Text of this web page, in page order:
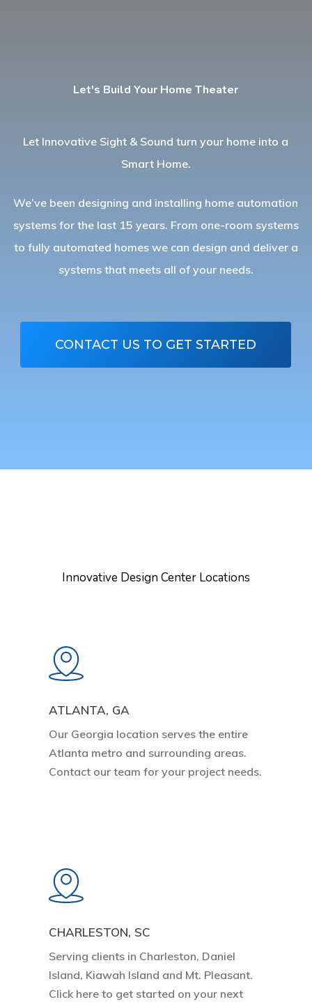
Let's Build Your Home Theater
Let Innovative Sight & Sound turn your home into a
Smart Home.
We’ve been designing and installing home automation
systems for the last 15 years. From one-room systems
to fully automated homes we can design and deliver a
systems that meets all of your needs.
CONTACT US TO GET STARTED
Innovative Design Center Locations
ATLANTA, GA
Our Georgia location serves the entire
Atlanta metro and surrounding areas.
Contact our team for your project needs.
CHARLESTON, SC
Serving clients in Charleston, Daniel
Island, Kiawah Island and Mt. Pleasant.
Click here to get started on your next